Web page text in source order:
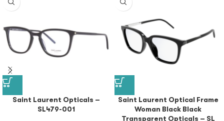
Saint Laurent Opticals –
SL479-001
Saint Laurent Optical Frame
Woman Black Black
Transparent Opticals – SL